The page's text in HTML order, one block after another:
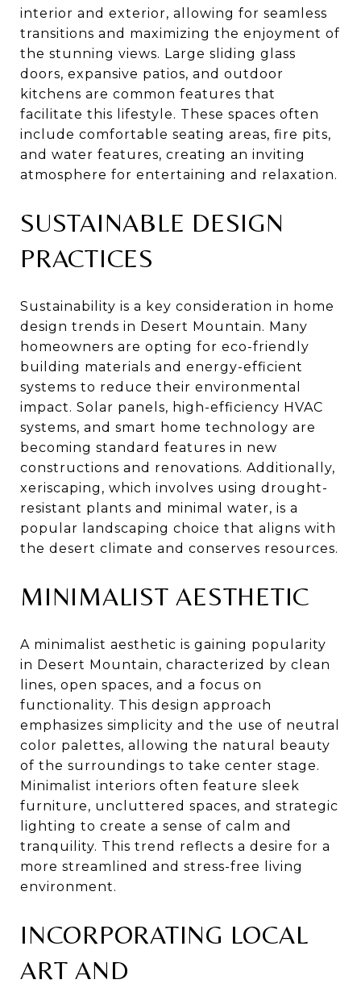
interior and exterior, allowing for seamless
transitions and maximizing the enjoyment of
the stunning views. Large sliding glass
doors, expansive patios, and outdoor
kitchens are common features that
facilitate this lifestyle. These spaces often
include comfortable seating areas, fire pits,
and water features, creating an inviting
atmosphere for entertaining and relaxation.
SUSTAINABLE DESIGN
PRACTICES
Sustainability is a key consideration in home
design trends in Desert Mountain. Many
homeowners are opting for eco-friendly
building materials and energy-efficient
systems to reduce their environmental
impact. Solar panels, high-efficiency HVAC
systems, and smart home technology are
becoming standard features in new
constructions and renovations. Additionally,
xeriscaping, which involves using drought-
resistant plants and minimal water, is a
popular landscaping choice that aligns with
the desert climate and conserves resources.
MINIMALIST AESTHETIC
A minimalist aesthetic is gaining popularity
in Desert Mountain, characterized by clean
lines, open spaces, and a focus on
functionality. This design approach
emphasizes simplicity and the use of neutral
color palettes, allowing the natural beauty
of the surroundings to take center stage.
Minimalist interiors often feature sleek
furniture, uncluttered spaces, and strategic
lighting to create a sense of calm and
tranquility. This trend reflects a desire for a
more streamlined and stress-free living
environment.
INCORPORATING LOCAL
ART AND